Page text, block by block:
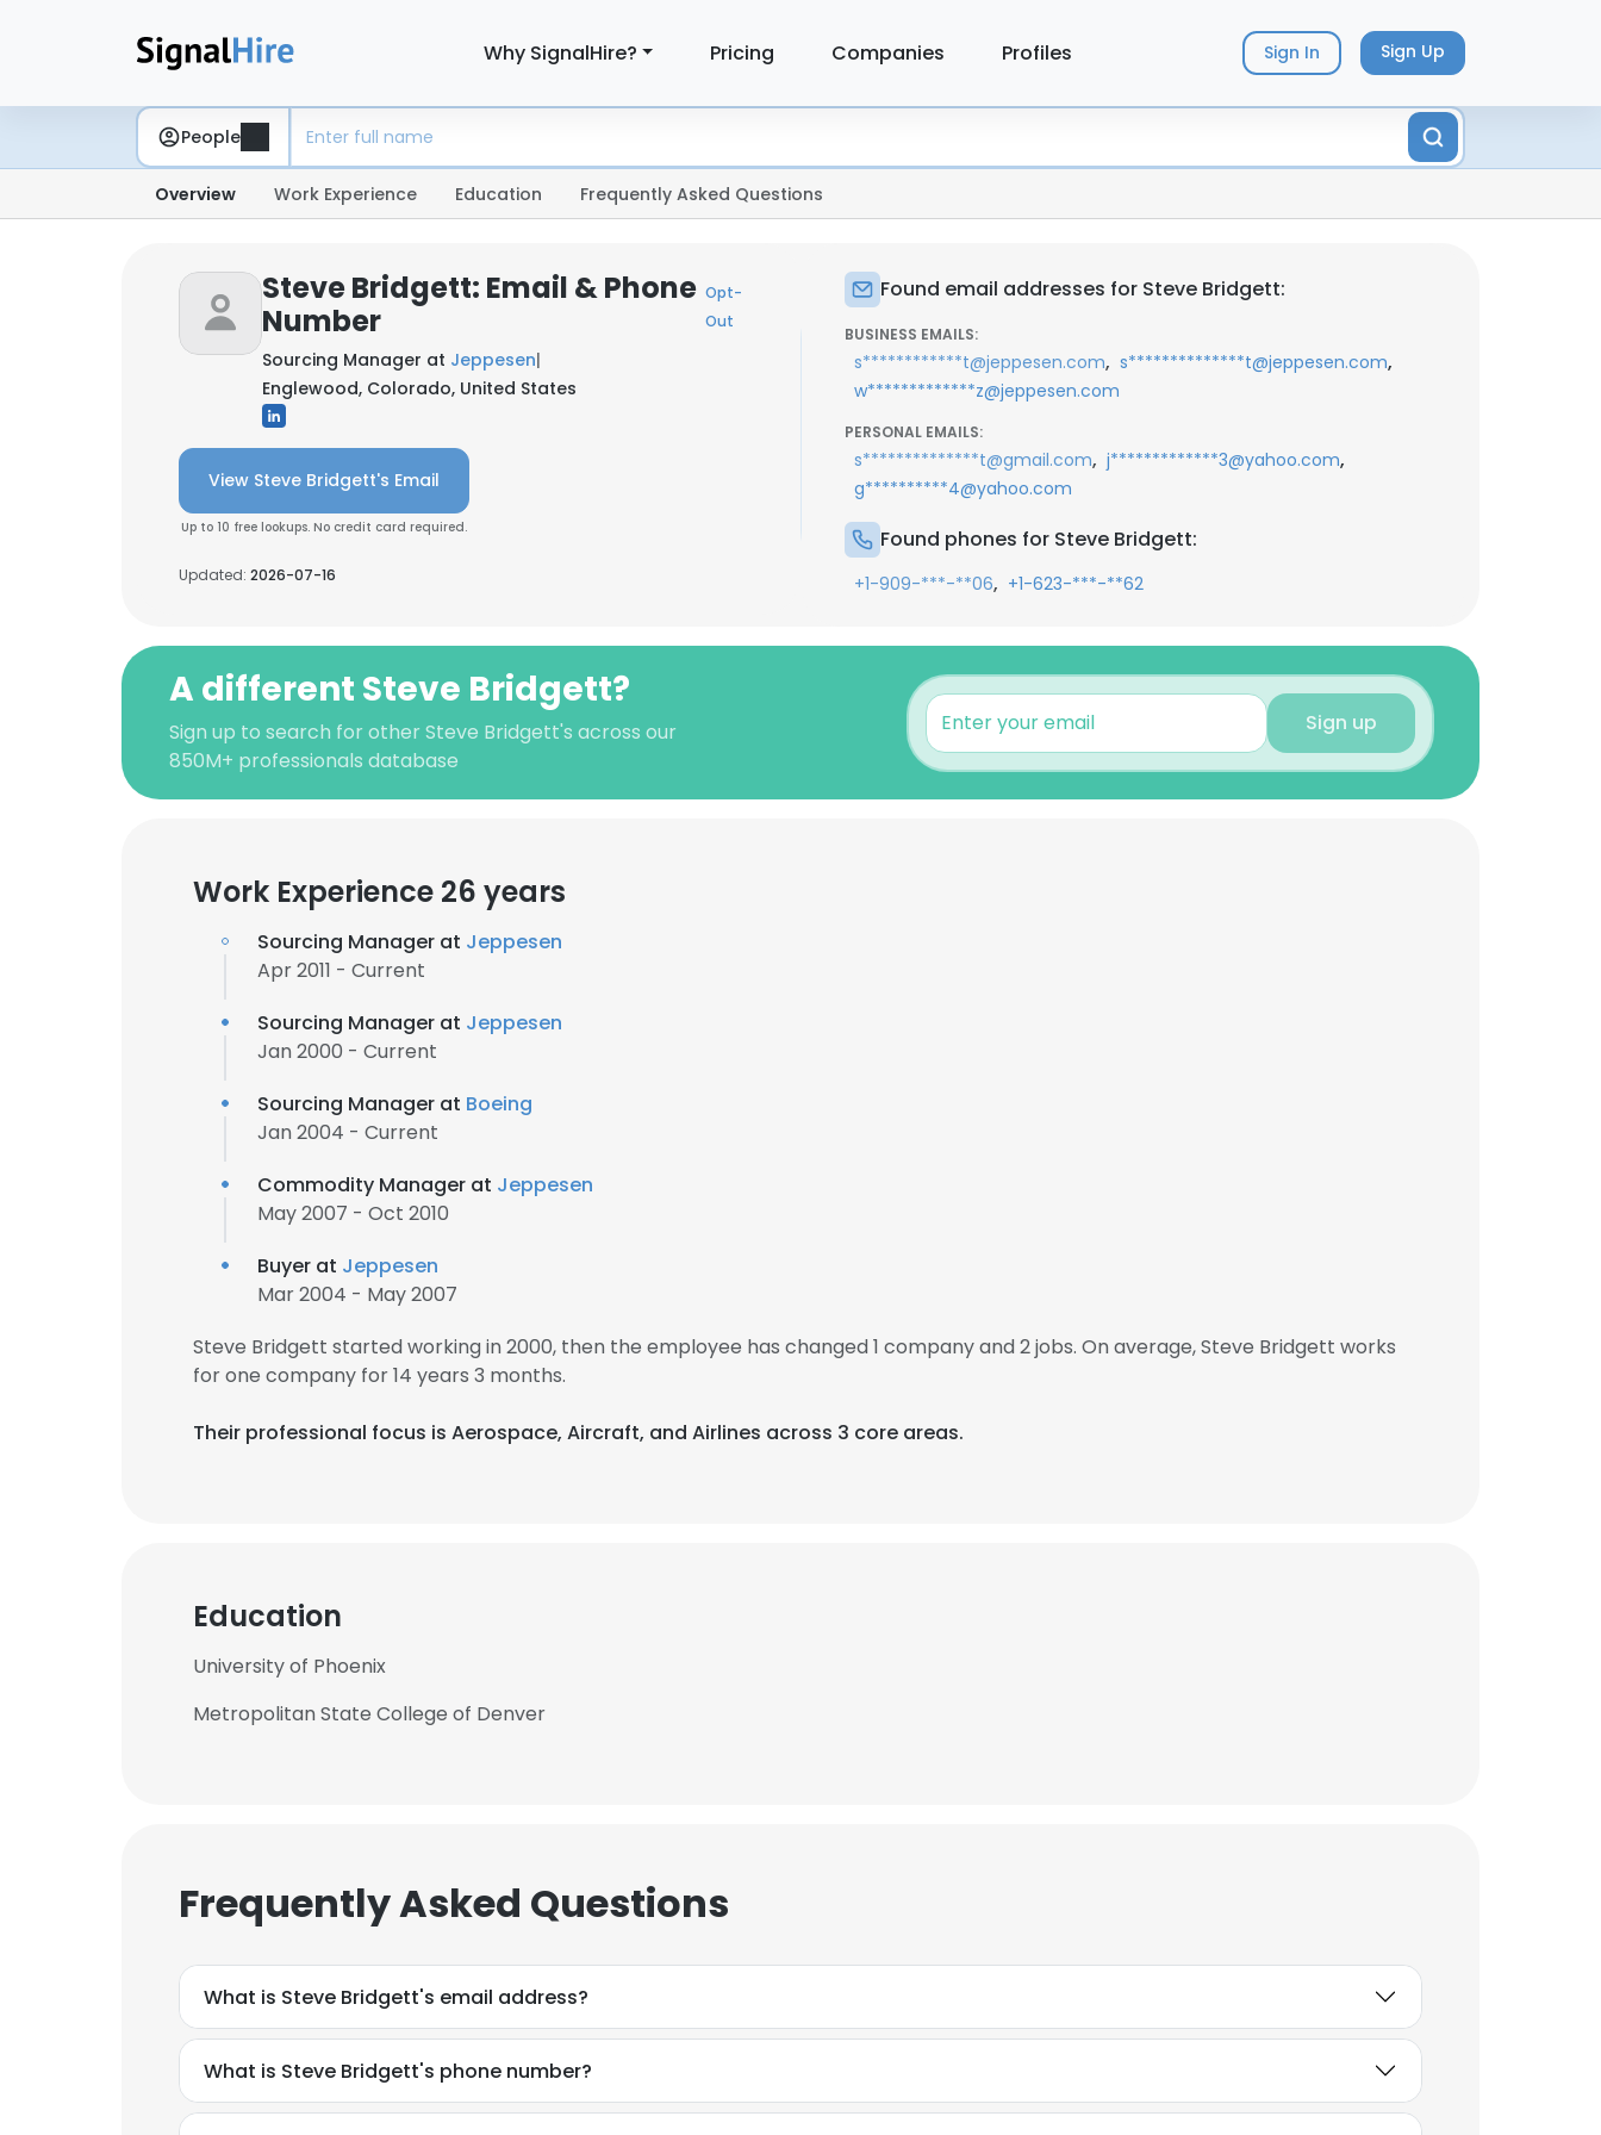
Why SignalHire? Pricing Companies Profiles Sign In Sign Up
People
Overview Work Experience Education Frequently Asked Questions
Steve Bridgett: Email & Phone
Number
Opt-
Out
Sourcing Manager at Jeppesen|
Englewood, Colorado, United States
View Steve Bridgett's Email
Up to 10 free lookups. No credit card required.
Updated: 2026-07-16
Found email addresses for Steve Bridgett:
BUSINESS EMAILS:
s************t@jeppesen.com, s**************t@jeppesen.com,
w*************z@jeppesen.com
PERSONAL EMAILS:
s**************t@gmail.com, j*************3@yahoo.com,
g**********4@yahoo.com
Found phones for Steve Bridgett:
+1-909-***-**06, +1-623-***-**62
A different Steve Bridgett?
Sign up to search for other Steve Bridgett's across our
850M+ professionals database
Sign up
Work Experience 26 years
Sourcing Manager at Jeppesen
Apr 2011 - Current
Sourcing Manager at Jeppesen
Jan 2000 - Current
Sourcing Manager at Boeing
Jan 2004 - Current
Commodity Manager at Jeppesen
May 2007 - Oct 2010
Buyer at Jeppesen
Mar 2004 - May 2007
Steve Bridgett started working in 2000, then the employee has changed 1 company and 2 jobs. On average, Steve Bridgett works
for one company for 14 years 3 months.
Their professional focus is Aerospace, Aircraft, and Airlines across 3 core areas.
Education
University of Phoenix
Metropolitan State College of Denver
Frequently Asked Questions
What is Steve Bridgett's email address?
What is Steve Bridgett's phone number?